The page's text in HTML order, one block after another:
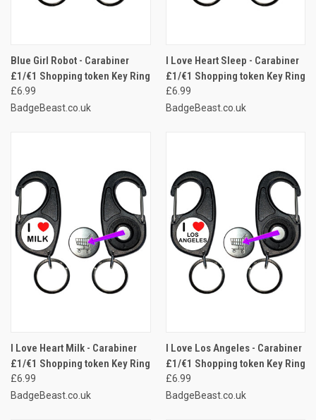
Blue Girl Robot - Carabiner
£1/€1 Shopping token Key Ring
£6.99
BadgeBeast.co.uk
I Love Heart Sleep - Carabiner
£1/€1 Shopping token Key Ring
£6.99
BadgeBeast.co.uk
I Love Heart Milk - Carabiner
£1/€1 Shopping token Key Ring
£6.99
BadgeBeast.co.uk
I Love Los Angeles - Carabiner
£1/€1 Shopping token Key Ring
£6.99
BadgeBeast.co.uk